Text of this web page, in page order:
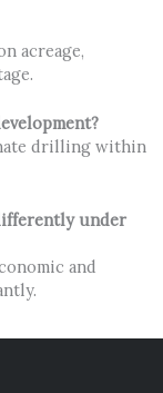
acreage,
drilling within
under
and